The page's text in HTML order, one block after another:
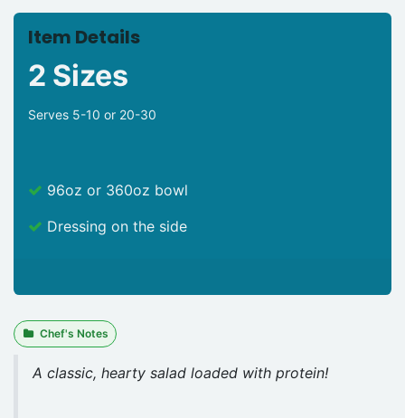
Item Details
2 Sizes
Serves 5-10 or 20-30
96oz or 360oz bowl
Dressing on the side
Chef's Notes
A classic, hearty salad loaded with protein!